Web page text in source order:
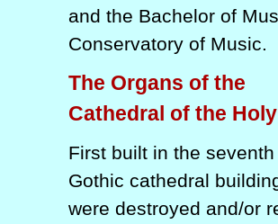
and the Bachelor of
Conservatory of Music.
The Organs of the
Cathedral of the
First built in the
Gothic cathedral
were destroyed and/or